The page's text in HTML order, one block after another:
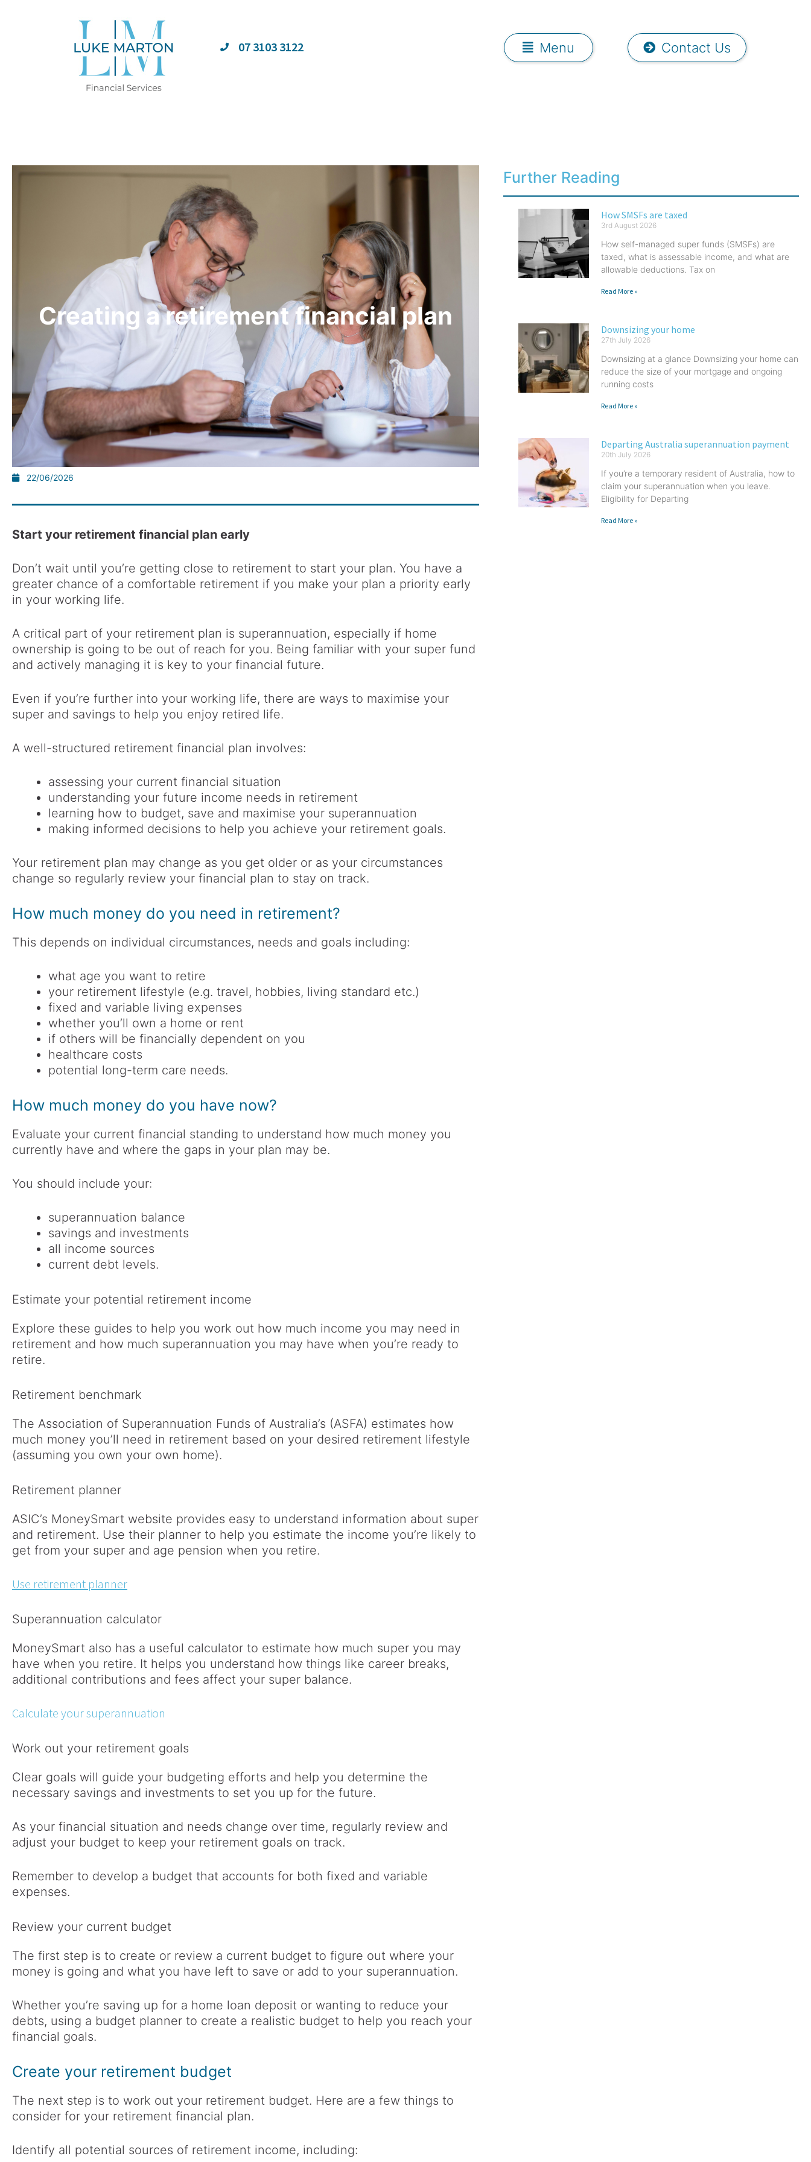
07 3103 3122 Menu Contact Us
Creating a retirement financial plan
22/06/2026
Start your retirement financial plan early
Don’t wait until you’re getting close to retirement to start your plan. You have a
greater chance of a comfortable retirement if you make your plan a priority early
in your working life.
A critical part of your retirement plan is superannuation, especially if home
ownership is going to be out of reach for you. Being familiar with your super fund
and actively managing it is key to your financial future.
Even if you’re further into your working life, there are ways to maximise your
super and savings to help you enjoy retired life.
A well-structured retirement financial plan involves:
assessing your current financial situation
understanding your future income needs in retirement
learning how to budget, save and maximise your superannuation
making informed decisions to help you achieve your retirement goals.
Your retirement plan may change as you get older or as your circumstances
change so regularly review your financial plan to stay on track.
How much money do you need in retirement?
This depends on individual circumstances, needs and goals including:
what age you want to retire
your retirement lifestyle (e.g. travel, hobbies, living standard etc.)
fixed and variable living expenses
whether you’ll own a home or rent
if others will be financially dependent on you
healthcare costs
potential long-term care needs.
How much money do you have now?
Evaluate your current financial standing to understand how much money you
currently have and where the gaps in your plan may be.
You should include your:
superannuation balance
savings and investments
all income sources
current debt levels.
Estimate your potential retirement income
Explore these guides to help you work out how much income you may need in
retirement and how much superannuation you may have when you’re ready to
retire.
Retirement benchmark
The Association of Superannuation Funds of Australia’s (ASFA) estimates how
much money you’ll need in retirement based on your desired retirement lifestyle
(assuming you own your own home).
Retirement planner
ASIC’s MoneySmart website provides easy to understand information about super
and retirement. Use their planner to help you estimate the income you’re likely to
get from your super and age pension when you retire.
Use retirement planner
Superannuation calculator
MoneySmart also has a useful calculator to estimate how much super you may
have when you retire. It helps you understand how things like career breaks,
additional contributions and fees affect your super balance.
Calculate your superannuation
Work out your retirement goals
Clear goals will guide your budgeting efforts and help you determine the
necessary savings and investments to set you up for the future.
As your financial situation and needs change over time, regularly review and
adjust your budget to keep your retirement goals on track.
Remember to develop a budget that accounts for both fixed and variable
expenses.
Review your current budget
The first step is to create or review a current budget to figure out where your
money is going and what you have left to save or add to your superannuation.
Whether you’re saving up for a home loan deposit or wanting to reduce your
debts, using a budget planner to create a realistic budget to help you reach your
financial goals.
Create your retirement budget
The next step is to work out your retirement budget. Here are a few things to
consider for your retirement financial plan.
Identify all potential sources of retirement income, including:
Further Reading
How SMSFs are taxed
3rd August 2026
How self-managed super funds (SMSFs) are
taxed, what is assessable income, and what are
allowable deductions. Tax on
Read More »
Downsizing your home
27th July 2026
Downsizing at a glance Downsizing your home can
reduce the size of your mortgage and ongoing
running costs
Read More »
Departing Australia superannuation payment
20th July 2026
If you’re a temporary resident of Australia, how to
claim your superannuation when you leave.
Eligibility for Departing
Read More »